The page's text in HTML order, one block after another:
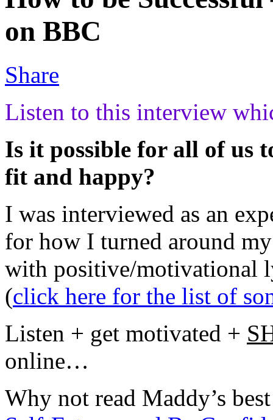
on BBC
Share
Listen to this interview
Is it possible for all of us
fit and happy?
I was interviewed as an
for how I turned around
with positive/motivational
(click here for the list of
Listen + get motivated +
online…
Why not read Maddy’s